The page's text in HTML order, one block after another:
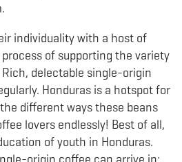
individuality with a host of
of supporting the variety
delectable single-origin
Honduras is a hotspot for
different ways these beans
lovers endlessly! Best of all,
of youth in Honduras.